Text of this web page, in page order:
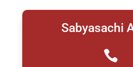
Sabyasachi
